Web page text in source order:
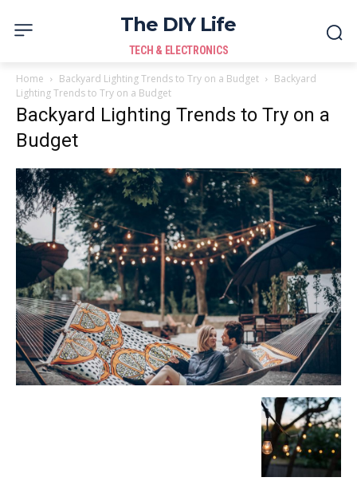
The DIY Life
TECH & ELECTRONICS
Home Backyard Lighting Trends to Try on a Budget
Backyard
Lighting Trends to Try on a Budget
Backyard Lighting Trends to Try on a
Budget